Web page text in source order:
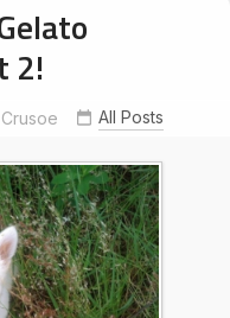
2!
All Posts